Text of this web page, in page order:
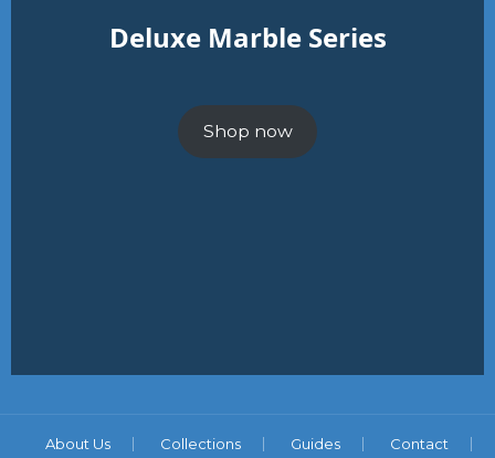
Deluxe Marble Series
Shop now
About Us Collections Guides Contact